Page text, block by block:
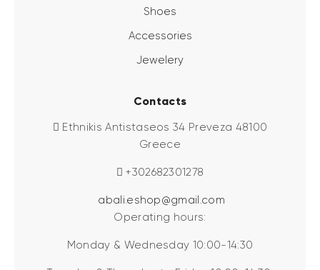
Shoes
Accessories
Jewelery
Contacts
Ethnikis Antistaseos 34 Preveza 48100
Greece
+302682301278
abali.eshop@gmail.com
Operating hours:
Monday & Wednesday 10:00-14:30